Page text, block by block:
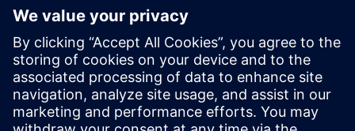
Contactpersonen voor de pers
Tel.: +36 (1) 471-1446
Email: kommunikacio.hu@siemens.com